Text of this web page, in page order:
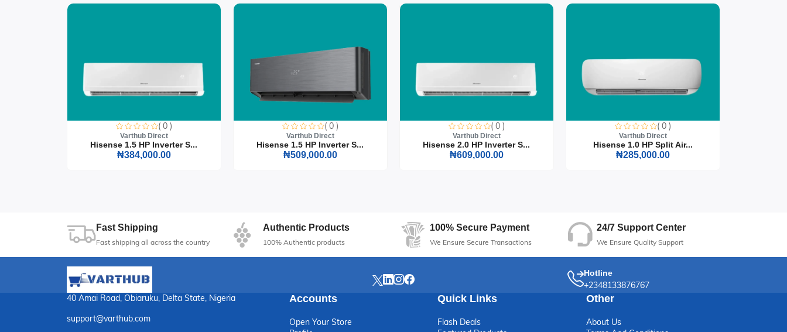
( 0 )
Varthub Direct
Hisense 1.5 HP Inverter S...
₦384,000.00
( 0 )
Varthub Direct
Hisense 1.5 HP Inverter S...
₦509,000.00
( 0 )
Varthub Direct
Hisense 2.0 HP Inverter S...
₦609,000.00
( 0 )
Varthub Direct
Hisense 1.0 HP Split Air...
₦285,000.00
Fast Shipping
Fast shipping all across the country
Authentic Products
100% Authentic products
100% Secure Payment
We Ensure Secure Transactions
24/7 Support Center
We Ensure Quality Support
Hotline
+2348133876767
40 Amai Road, Obiaruku, Delta State, Nigeria
support@varthub.com
Accounts
Open Your Store
Quick Links
Flash Deals
Other
About Us